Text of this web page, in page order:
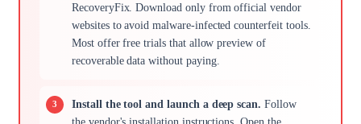
RecoveryFix. Download only from official vendor
websites to avoid malware-infected counterfeit tools.
Most offer free trials that allow preview of
recoverable data without paying.
Install the tool and launch a deep scan. Follow